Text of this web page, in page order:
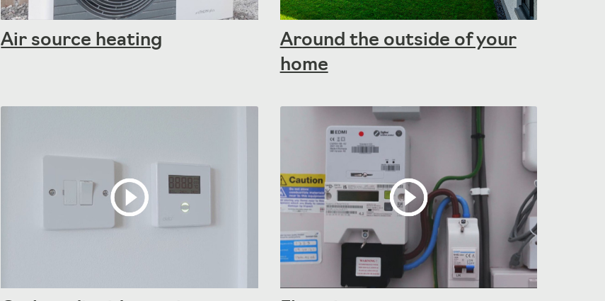
Air source heating
Around the outside of your
home